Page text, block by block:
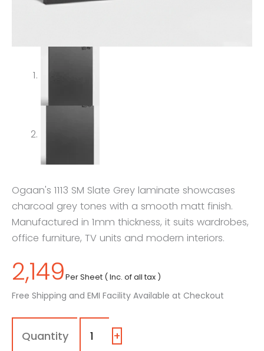
Ogaan's 1113 SM Slate Grey laminate showcases
charcoal grey tones with a smooth matt finish.
Manufactured in 1mm thickness, it suits wardrobes,
office furniture, TV units and modern interiors.
2,149Per Sheet ( Inc. of all tax )
Free Shipping and EMI Facility Available at Checkout
1113
SM
+